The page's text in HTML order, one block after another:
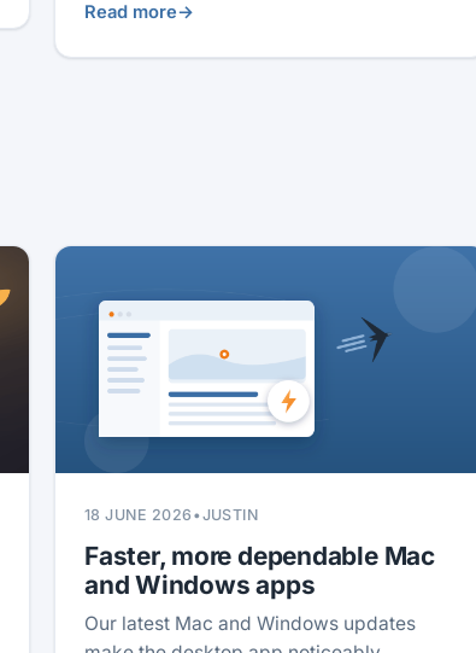
Read more→
18 JUNE 2026 •JUSTIN
Faster, more dependable Mac
and Windows apps
Our latest Mac and Windows updates